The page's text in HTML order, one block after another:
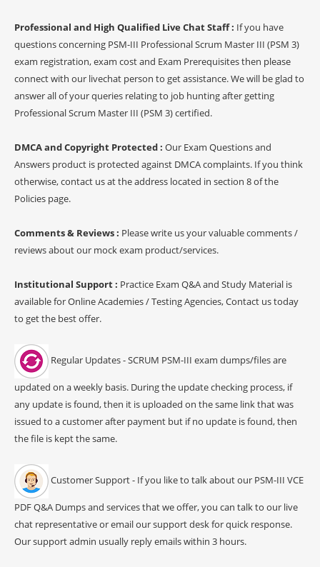
Professional and High Qualified Live Chat Staff : If you have
questions concerning PSM-III Professional Scrum Master III (PSM 3)
exam registration, exam cost and Exam Prerequisites then please
connect with our livechat person to get assistance. We will be glad to
answer all of your queries relating to job hunting after getting
Professional Scrum Master III (PSM 3) certified.
DMCA and Copyright Protected : Our Exam Questions and
Answers product is protected against DMCA complaints. If you think
otherwise, contact us at the address located in section 8 of the
Policies page.
Comments & Reviews : Please write us your valuable comments /
reviews about our mock exam product/services.
Institutional Support : Practice Exam Q&A and Study Material is
available for Online Academies / Testing Agencies, Contact us today
to get the best offer.
Regular Updates - SCRUM PSM-III exam dumps/files are
updated on a weekly basis. During the update checking process, if
any update is found, then it is uploaded on the same link that was
issued to a customer after payment but if no update is found, then
the file is kept the same.
Customer Support - If you like to talk about our PSM-III VCE
PDF Q&A Dumps and services that we offer, you can talk to our live
chat representative or email our support desk for quick response.
Our support admin usually reply emails within 3 hours.